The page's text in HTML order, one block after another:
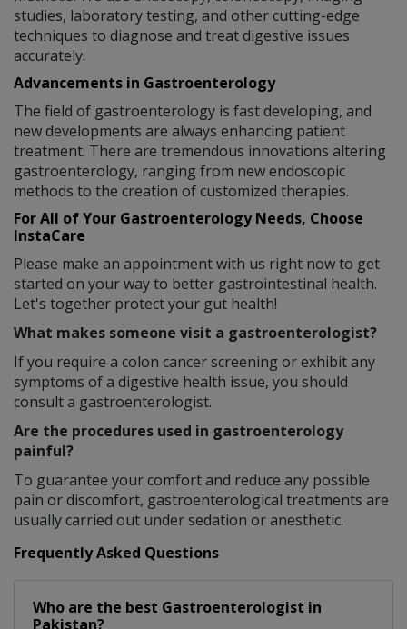
studies, laboratory testing, and other cutting-edge
techniques to diagnose and treat digestive issues
accurately.
Advancements in Gastroenterology
The field of gastroenterology is fast developing, and
new developments are always enhancing patient
treatment. There are tremendous innovations altering
gastroenterology, ranging from new endoscopic
methods to the creation of customized therapies.
For All of Your Gastroenterology Needs, Choose
InstaCare
Please make an appointment with us right now to get
started on your way to better gastrointestinal health.
Let's together protect your gut health!
What makes someone visit a gastroenterologist?
If you require a colon cancer screening or exhibit any
symptoms of a digestive health issue, you should
consult a gastroenterologist.
Are the procedures used in gastroenterology
painful?
To guarantee your comfort and reduce any possible
pain or discomfort, gastroenterological treatments are
usually carried out under sedation or anesthetic.
Frequently Asked Questions
Who are the best Gastroenterologist in
Pakistan?